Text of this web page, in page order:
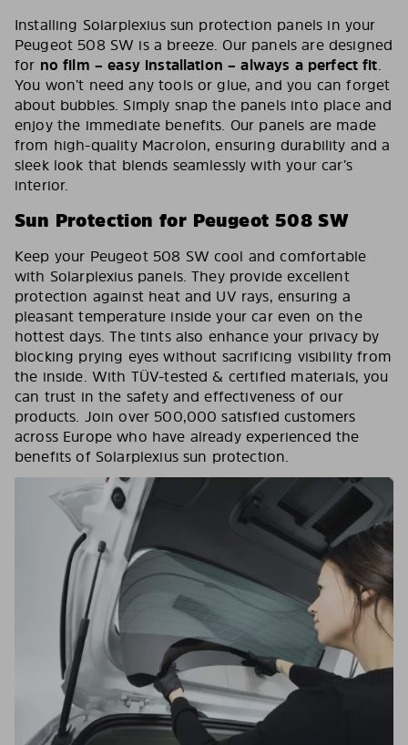
Installing Solarplexius sun protection panels in your
Peugeot 508 SW is a breeze. Our panels are designed
for no film – easy installation – always a perfect fit.
You won’t need any tools or glue, and you can forget
about bubbles. Simply snap the panels into place and
enjoy the immediate benefits. Our panels are made
from high-quality Macrolon, ensuring durability and a
sleek look that blends seamlessly with your car’s
interior.
Sun Protection for Peugeot 508 SW
Keep your Peugeot 508 SW cool and comfortable
with Solarplexius panels. They provide excellent
protection against heat and UV rays, ensuring a
pleasant temperature inside your car even on the
hottest days. The tints also enhance your privacy by
blocking prying eyes without sacrificing visibility from
the inside. With TÜV-tested & certified materials, you
can trust in the safety and effectiveness of our
products. Join over 500,000 satisfied customers
across Europe who have already experienced the
benefits of Solarplexius sun protection.